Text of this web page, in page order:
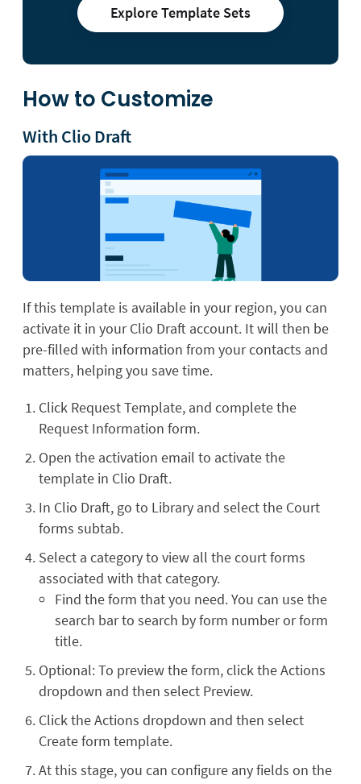
Explore Template Sets
How to Customize
With Clio Draft
If this template is available in your region, you can
activate it in your Clio Draft account. It will then be
pre-filled with information from your contacts and
matters, helping you save time.
Click Request Template, and complete the
Request Information form.
Open the activation email to activate the
template in Clio Draft.
In Clio Draft, go to Library and select the Court
forms subtab.
Select a category to view all the court forms
associated with that category.
Find the form that you need. You can use the
search bar to search by form number or form
title.
Optional: To preview the form, click the Actions
dropdown and then select Preview.
Click the Actions dropdown and then select
Create form template.
At this stage, you can configure any fields on the